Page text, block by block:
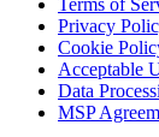
Terms of
Privacy
Cookie
Acceptable
Data
MSP